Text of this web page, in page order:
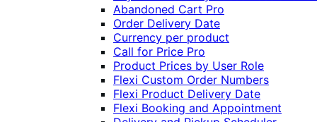
Abandoned Cart Pro
Order Delivery Date
Currency per product
Call for Price Pro
Product Prices by User Role
Flexi Custom Order Numbers
Flexi Product Delivery Date
Flexi Booking and Appointment